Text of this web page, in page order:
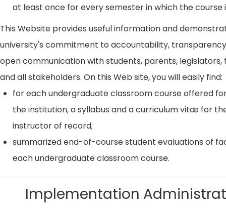
at least once for every semester in which the course
This Website provides useful information and
university's commitment to accountability,
open communication with students, parents, legislators,
and all stakeholders. On this Web site, you will easily find:
for each undergraduate classroom course offered
the institution, a syllabus and a curriculum vitæ for
instructor of record;
summarized end-of-course student evaluations of
each undergraduate classroom course.
Implementation